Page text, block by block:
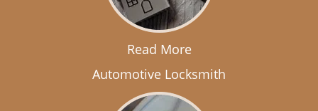
Read More
Automotive Locksmith